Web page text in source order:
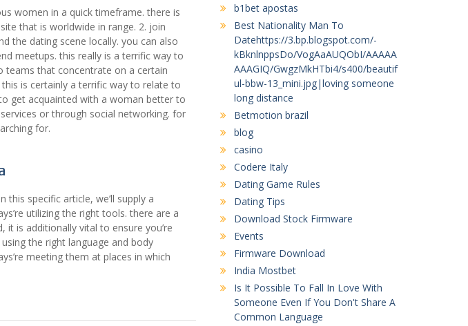
women in a quick timeframe. there is
that is worldwide in range. 2. join
the dating scene locally. you can also
meetups. this really is a terrific way to
teams that concentrate on a certain
is certainly a terrific way to relate to
get acquainted with a woman better to
or through social networking. for
for.
this specific article, we’ll supply a
utilizing the right tools. there are a
it is additionally vital to ensure you’re
the right language and body
meeting them at places in which
b1bet apostas
Best Nationality Man To
Datehttps://3.bp.blogspot.com/-
kBknlnppsDo/VogAaAUQObI/AAAAA
AAAGIQ/GwgzMkHTbi4/s400/beautif
ul-bbw-13_mini.jpg|loving someone
long distance
Betmotion brazil
blog
casino
Codere Italy
Dating Game Rules
Dating Tips
Download Stock Firmware
Events
Firmware Download
India Mostbet
Is It Possible To Fall In Love With
Someone Even If You Don't Share A
Common Language